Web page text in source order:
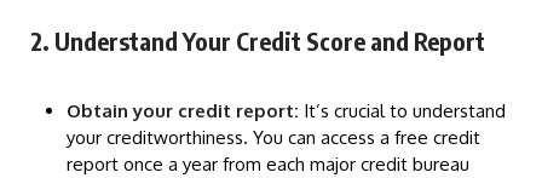
2. Understand Your Credit Score and Report
Obtain your credit report: It’s crucial to understand
your creditworthiness. You can access a free credit
report once a year from each major credit bureau